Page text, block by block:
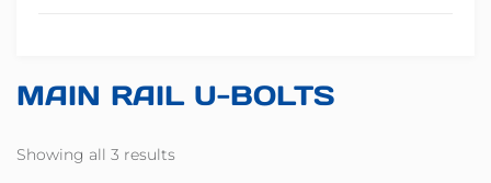
MAIN RAIL U-BOLTS
Showing all 3 results